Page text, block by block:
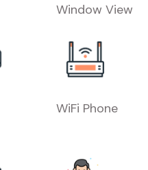
Window View
WiFi Phone